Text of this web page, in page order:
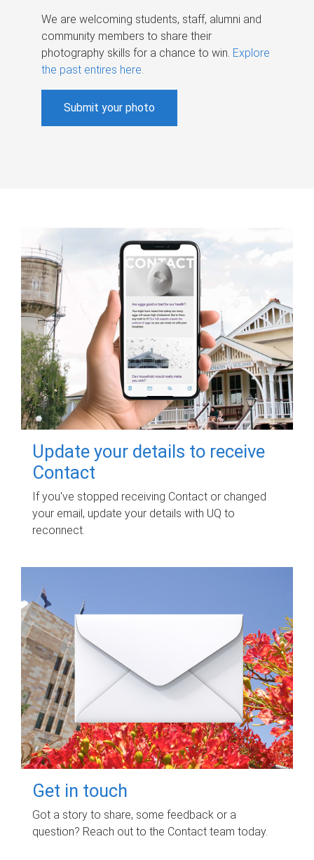
We are welcoming students, staff, alumni and
community members to share their
photography skills for a chance to win. Explore
the past entires here.
Submit your photo
Update your details to receive
Contact
If you've stopped receiving Contact or changed
your email, update your details with UQ to
reconnect.
Get in touch
Got a story to share, some feedback or a
question? Reach out to the Contact team today.